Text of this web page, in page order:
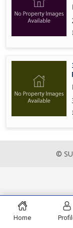
©
Home